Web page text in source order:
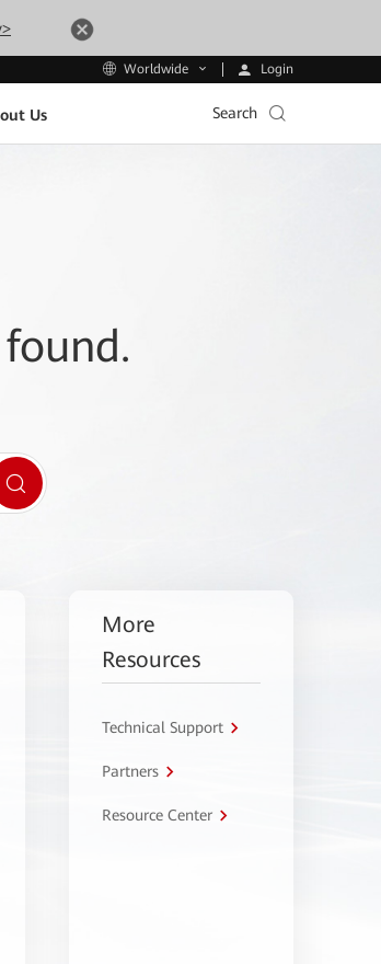
Worldwide Login
Us Search
More
Resources
Technical Support
Partners
Resource Center